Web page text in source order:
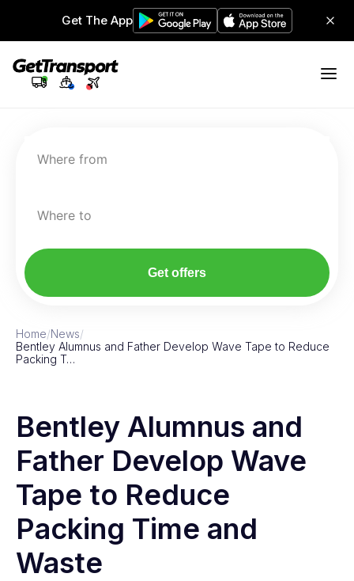
Get The App
Where from
Where to
Get offers
Home/News/
Bentley Alumnus and Father Develop Wave Tape to Reduce
Packing T…
Bentley Alumnus and
Father Develop Wave
Tape to Reduce
Packing Time and
Waste